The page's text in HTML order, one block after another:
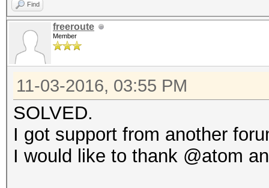
Find
freeroute
Member
11-03-2016, 03:55 PM
SOLVED.
I got support from another
I would like to thank @atom